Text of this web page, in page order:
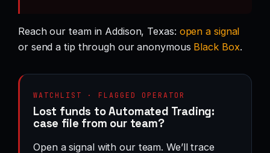
Reach our team in Addison, Texas: open a signal
or send a tip through our anonymous Black Box.
WATCHLIST · FLAGGED OPERATOR
Lost funds to Automated Trading:
case file from our team?
Open a signal with our team. We’ll trace